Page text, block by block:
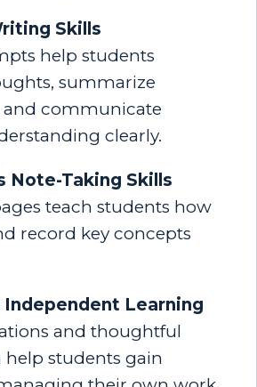
Skills
help students
summarize
communicate
clearly.
Note-Taking Skills
teach students how
record key concepts
Independent Learning
and thoughtful
students gain